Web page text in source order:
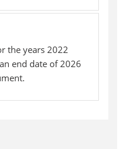
the years 2022
end date of 2026